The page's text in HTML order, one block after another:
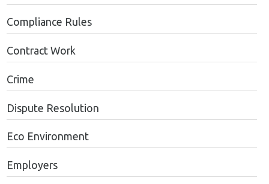
Compliance Rules
Contract Work
Crime
Dispute Resolution
Eco Environment
Employers